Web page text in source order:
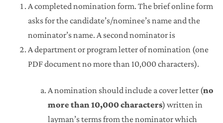
A completed nomination form. The brief online form
asks for the candidate’s/nominee’s name and the
nominator’s name. A second nominator is
A department or program letter of nomination (one
PDF document no more than 10,000 characters).
A nomination should include a cover letter (no
more than 10,000 characters) written in
layman’s terms from the nominator which